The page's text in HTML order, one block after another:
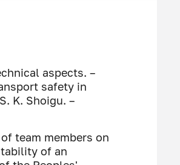
aspects. –
safety in
K. Shoigu. –
team members on
of an